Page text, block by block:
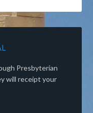
Presbyterian
will receipt your